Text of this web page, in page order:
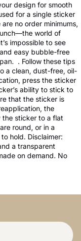
design for smooth
for a single sticker
no order minimums,
world of
impossible to see
easy bubble-free
. Follow these tips
a clean, dust-free, oil-
press the sticker
ability to stick to
that the sticker is
the
the sticker to a flat
round, or in a
hold. Disclaimer:
a transparent
on demand. No